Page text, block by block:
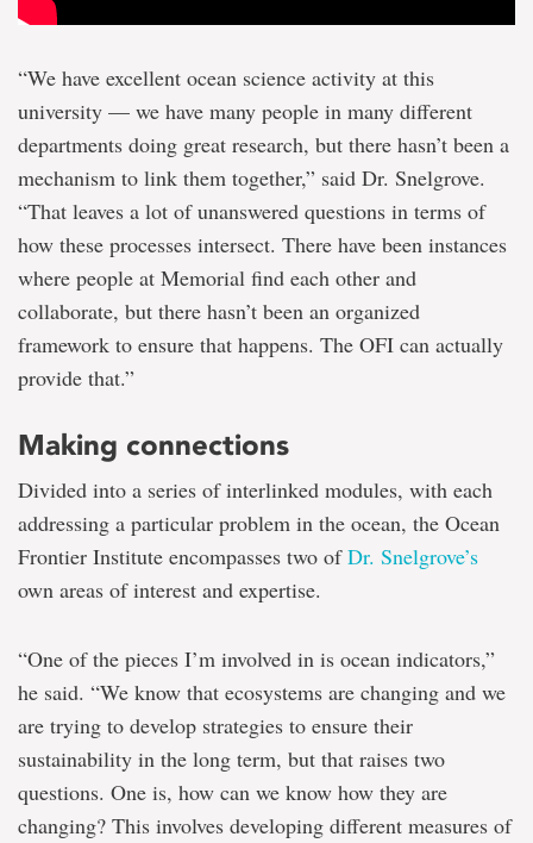
“We have excellent ocean science activity at this
university — we have many people in many different
departments doing great research, but there hasn’t been a
mechanism to link them together,” said Dr. Snelgrove.
“That leaves a lot of unanswered questions in terms of
how these processes intersect. There have been instances
where people at Memorial find each other and
collaborate, but there hasn’t been an organized
framework to ensure that happens. The OFI can actually
provide that.”
Making connections
Divided into a series of interlinked modules, with each
addressing a particular problem in the ocean, the Ocean
Frontier Institute encompasses two ofDr. Snelgrove’s
own areas of interest and expertise.
“One of the pieces I’m involved in is ocean indicators,”
he said. “We know that ecosystems are changing and we
are trying to develop strategies to ensure their
sustainability in the long term, but that raises two
questions. One is, how can we know how they are
changing? This involves developing different measures of